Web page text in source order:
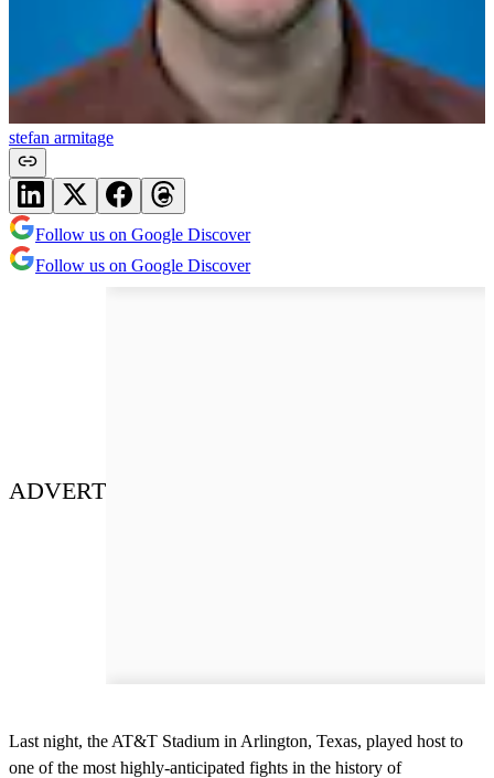
stefan armitage
Follow us on Google Discover
Follow us on Google Discover
ADVERT
Last night, the AT&T Stadium in Arlington, Texas, played host to
one of the most highly-anticipated fights in the history of